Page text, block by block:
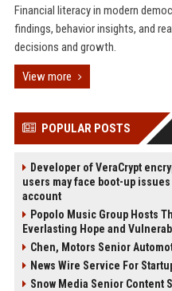
Financial literacy in modern
findings, behavior insights, and
decisions and growth.
View more
POPULAR POSTS
Developer of VeraCrypt
users may face boot-up
account
Popolo Music Group Hosts
Everlasting Hope and
Chen, Motors Senior
News Wire Service For
Snow Media Senior Content